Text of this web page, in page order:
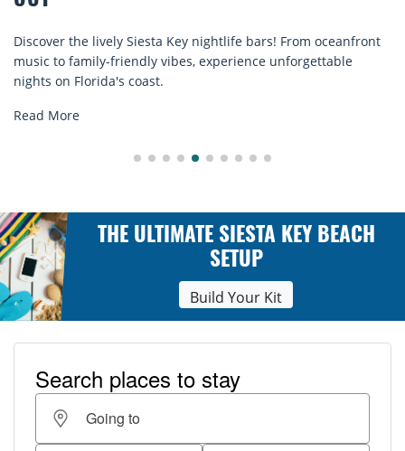
From oceanfront
unforgettable
Discover comfort by the sea with Siesta
rentals. Relax in style, enjoy hassle-free
explore...
THE ULTIMATE SIESTA KEY BEACH
SETUP
Build Your Kit